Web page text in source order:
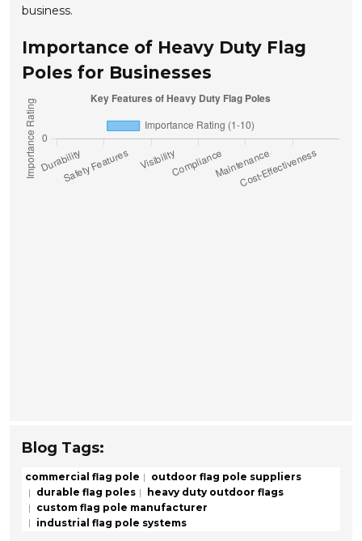
business.
Importance of Heavy Duty Flag
Poles for Businesses
Blog Tags:
commercial flag pole
outdoor flag pole suppliers
durable flag poles
heavy duty outdoor flags
custom flag pole manufacturer
industrial flag pole systems